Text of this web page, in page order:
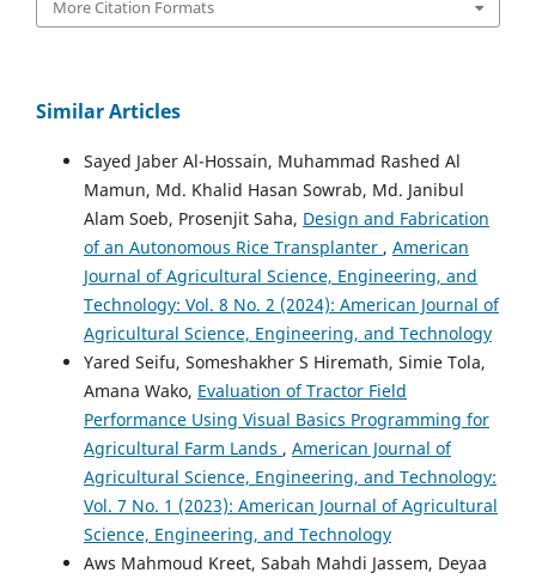
More Citation Formats
Similar Articles
Sayed Jaber Al-Hossain, Muhammad Rashed Al
Mamun, Md. Khalid Hasan Sowrab, Md. Janibul
Alam Soeb, Prosenjit Saha, Design and Fabrication
of an Autonomous Rice Transplanter , American
Journal of Agricultural Science, Engineering, and
Technology: Vol. 8 No. 2 (2024): American Journal of
Agricultural Science, Engineering, and Technology
Yared Seifu, Someshakher S Hiremath, Simie Tola,
Amana Wako, Evaluation of Tractor Field
Performance Using Visual Basics Programming for
Agricultural Farm Lands , American Journal of
Agricultural Science, Engineering, and Technology:
Vol. 7 No. 1 (2023): American Journal of Agricultural
Science, Engineering, and Technology
Aws Mahmoud Kreet, Sabah Mahdi Jassem, Deyaa